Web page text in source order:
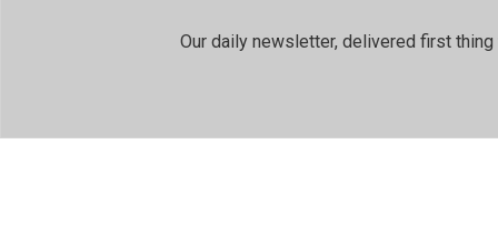
Our daily newsletter, delivered first